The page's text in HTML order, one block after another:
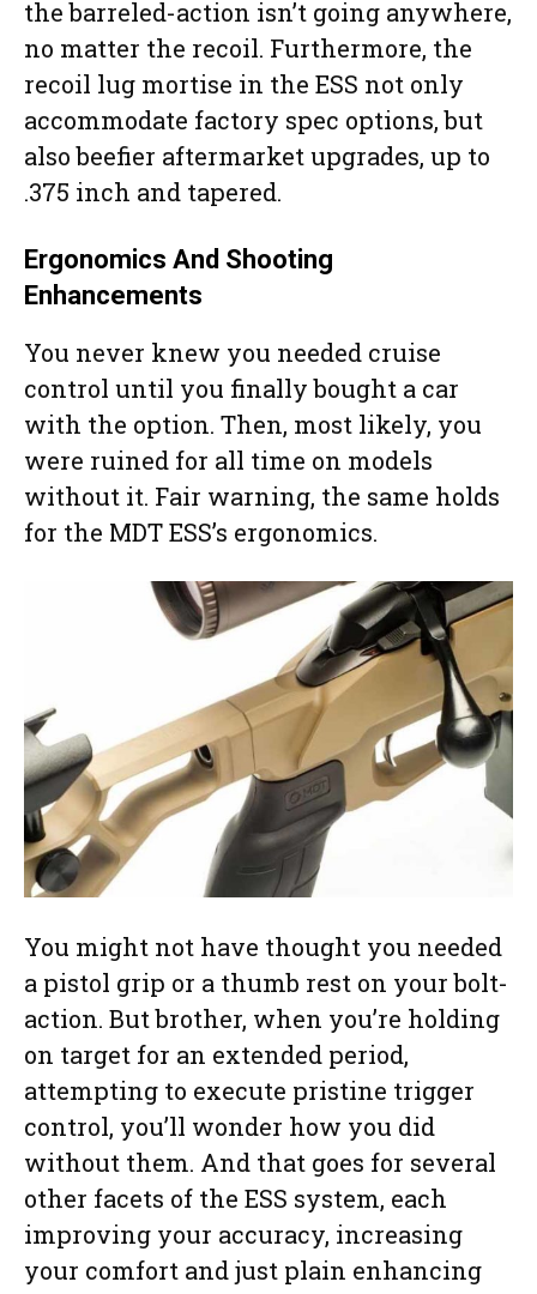
the barreled-action isn’t going anywhere,
no matter the recoil. Furthermore, the
recoil lug mortise in the ESS not only
accommodate factory spec options, but
also beefier aftermarket upgrades, up to
.375 inch and tapered.
Ergonomics And Shooting
Enhancements
You never knew you needed cruise
control until you finally bought a car
with the option. Then, most likely, you
were ruined for all time on models
without it. Fair warning, the same holds
for the MDT ESS’s ergonomics.
You might not have thought you needed
a pistol grip or a thumb rest on your bolt-
action. But brother, when you’re holding
on target for an extended period,
attempting to execute pristine trigger
control, you’ll wonder how you did
without them. And that goes for several
other facets of the ESS system, each
improving your accuracy, increasing
your comfort and just plain enhancing